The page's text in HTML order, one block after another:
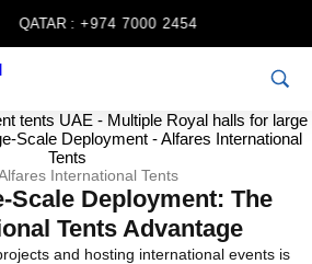
QATAR : +974 7000 2454
International Tents
Scale Deployment: The
Tents Advantage
and hosting international events is